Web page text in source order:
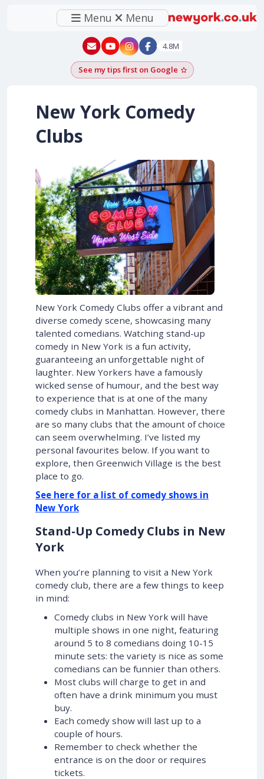
Menu Menu
New York - YouTube
New York - Instagram
4.8M
See my tips first on GoogleAdd as a Google
New York Comedy
Clubs
New York Comedy Clubs offer a vibrant and
diverse comedy scene, showcasing many
talented comedians. Watching stand-up
comedy in New York is a fun activity,
guaranteeing an unforgettable night of
laughter. New Yorkers have a famously
wicked sense of humour, and the best way
to experience that is at one of the many
comedy clubs in Manhattan. However, there
are so many clubs that the amount of choice
can seem overwhelming. I’ve listed my
personal favourites below. If you want to
explore, then Greenwich Village is the best
place to go.
See here for a list of comedy shows in
New York
Stand-Up Comedy Clubs in New
York
When you’re planning to visit a New York
comedy club, there are a few things to keep
in mind:
Comedy clubs in New York will have
multiple shows in one night, featuring
around 5 to 8 comedians doing 10-15
minute sets: the variety is nice as some
comedians can be funnier than others.
Most clubs will charge to get in and
often have a drink minimum you must
buy.
Each comedy show will last up to a
couple of hours.
Remember to check whether the
entrance is on the door or requires
tickets.